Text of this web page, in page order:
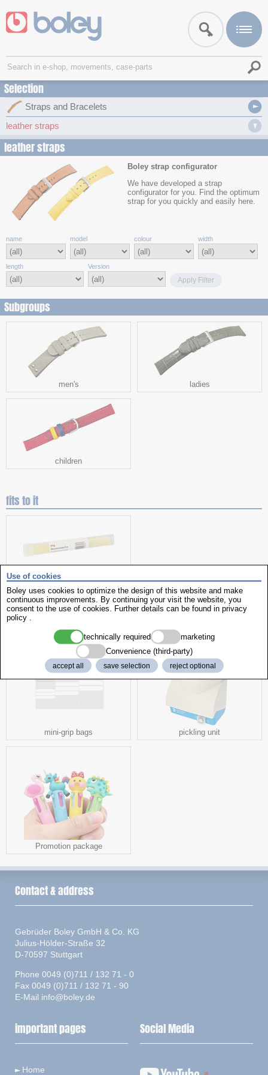
Selection
Straps and Bracelets
leather straps
leather straps
Boley strap configurator
We have developed a strap
configurator for you. Find the optimum
strap for you quickly and easily here.
name model colour width
length Version
Apply Filter
Subgroups
men's ladies
children
fits to it
Beeswax
more interesting products
mini-grip bags pickling unit
Promotion package
Use of cookies
Boley uses cookies to optimize the design of this website and make
continuous improvements. By continuing your visit the website, you
consent to the use of cookies. Further details can be found in privacy
policy
technically required
marketing
Convenience (third-party)
accept all save selection reject optional
Contact & address
Gebrüder Boley GmbH & Co. KG
Julius-Hölder-Straße 32
D-70597 Stuttgart
Phone 0049 (0)711 / 132 71 - 0
Fax 0049 (0)711 / 132 71 - 90
E-Mail info@boley.de
important pages
Home
Social Media